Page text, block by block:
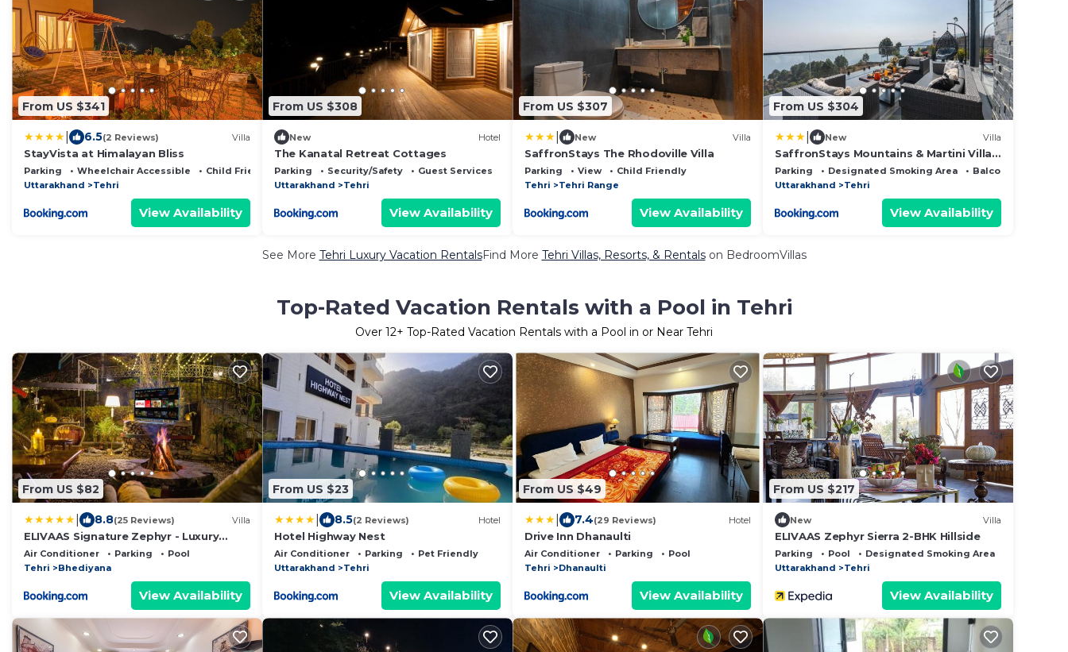
From US $341
6.5(2 Reviews) Villa
StayVista at Himalayan Bliss
Parking Wheelchair Accessible
Child Friendly
Uttarakhand
Tehri
View Availability
From US $308
New Hotel
The Kanatal Retreat Cottages
Parking Security/Safety
Guest Services
Uttarakhand
Tehri
View Availability
From US $307
New Villa
SaffronStays The Rhodoville Villa
Parking View
Child Friendly
Tehri
Tehri Range
View Availability
From US $304
New Villa
SaffronStays Mountains & Martini Villa,
Tehri
Parking Designated Smoking Area
Balcony/Terrace
Uttarakhand
Tehri
View Availability
See More Tehri Luxury Vacation RentalsFind More Tehri Villas, Resorts, & Rentalson BedroomVillas
Top-Rated Vacation Rentals with a Pool in Tehri
Over 12+ Top-Rated Vacation Rentals with a Pool in or Near Tehri
From US $82
8.8(25 Reviews) Villa
ELIVAAS Signature Zephyr - Luxury
cottages near Kempty Falls
Air Conditioner Parking
Pool
Tehri
Bhediyana
View Availability
From US $23
8.5(2 Reviews) Hotel
Hotel Highway Nest
Air Conditioner Parking
Pet Friendly
Uttarakhand
Tehri
View Availability
From US $49
7.4(29 Reviews) Hotel
Drive Inn Dhanaulti
Air Conditioner Parking
Pool
Tehri
Dhanaulti
View Availability
From US $217
New Villa
ELIVAAS Zephyr Sierra 2-BHK Hillside
Parking Pool
Designated Smoking Area
Uttarakhand
Tehri
View Availability